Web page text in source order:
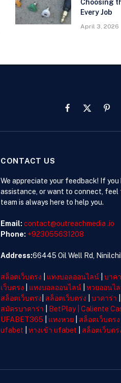
Choosing
Every Job
April 3, 2026
Facebook
X
CONTACT US
We appreciate your feedback! If you
assistance, or want to connect, feel
team is always here to help you.
Email: contact@outreachmedia .io
Phone: +923055631208
Address:66445 Oil Well Rd,
สล็อตเว็บตรง แทงบอลออนไลน์| บาค
เว็บตรง
แทงบอลออนไลน์| หวยออนไ
สล็อตเว็บตรง สล็อตเว็บตรง บาคาร่า
สมัครบาคาร่า
BetPlay| Caliente
UFABET365
แทงหวย สล็อตเว็บตรง
ufabet
ทางเข้า ufabet สล็อตเว็บตร